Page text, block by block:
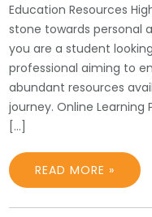
Education Resources
stone towards personal
you are a student
professional aiming to
abundant resources
journey. Online
[…]
READ MORE »